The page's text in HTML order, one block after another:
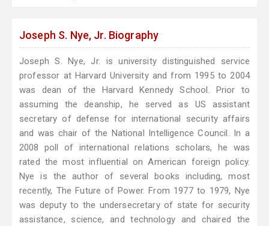
Joseph S. Nye, Jr. Biography
Joseph S. Nye, Jr. is university distinguished service
professor at Harvard University and from 1995 to 2004
was dean of the Harvard Kennedy School. Prior to
assuming the deanship, he served as US assistant
secretary of defense for international security affairs
and was chair of the National Intelligence Council. In a
2008 poll of international relations scholars, he was
rated the most influential on American foreign policy.
Nye is the author of several books including, most
recently, The Future of Power. From 1977 to 1979, Nye
was deputy to the undersecretary of state for security
assistance, science, and technology and chaired the